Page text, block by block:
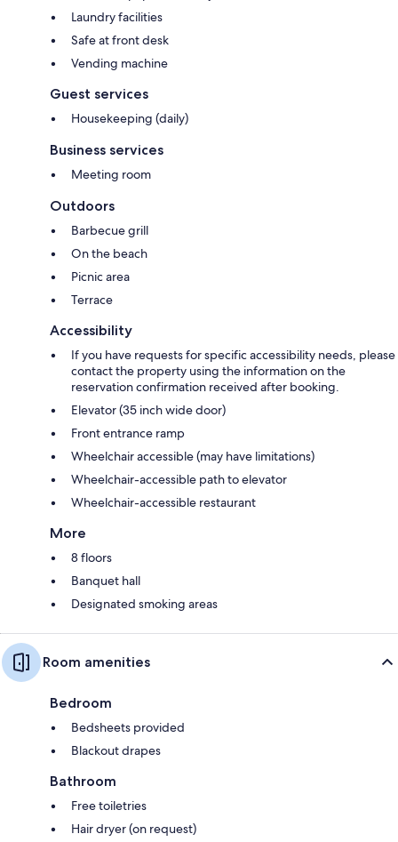
Laundry facilities
Safe at front desk
Vending machine
Guest services
Housekeeping (daily)
Business services
Meeting room
Outdoors
Barbecue grill
On the beach
Picnic area
Terrace
Accessibility
If you have requests for specific accessibility needs, please
contact the property using the information on the
reservation confirmation received after booking.
Elevator (35 inch wide door)
Front entrance ramp
Wheelchair accessible (may have limitations)
Wheelchair-accessible path to elevator
Wheelchair-accessible restaurant
More
8 floors
Banquet hall
Designated smoking areas
Room amenities
Bedroom
Bedsheets provided
Blackout drapes
Bathroom
Free toiletries
Hair dryer (on request)